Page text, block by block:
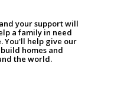
your support will
a family in need
You'll help give our
homes and
the world.